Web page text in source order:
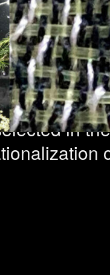
in